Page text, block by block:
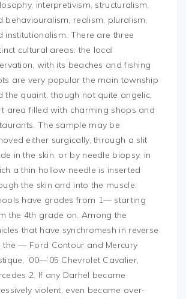
interpretivism, structuralism,
behaviouralism, realism, pluralism,
institutionalism. There are three
cultural areas: the local
with its beaches and fishing
are very popular the main township
the quaint, though not quite angelic,
area filled with charming shops and
The sample may be
either surgically, through a slit
in the skin, or by needle biopsy, in
a thin hollow needle is inserted
the skin and into the muscle.
have grades from 1— starting
the 4th grade on. Among the
that have synchromesh in reverse
the — Ford Contour and Mercury
’00—’05 Chevrolet Cavalier,
2. If any Darhel became
violent, even became over-